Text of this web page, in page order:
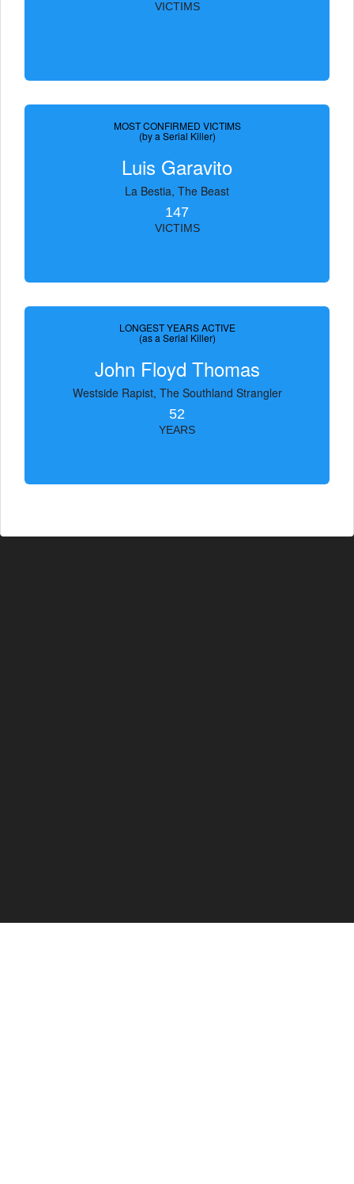
VICTIMS
MOST CONFIRMED VICTIMS
(by a Serial Killer)
Luis Garavito
La Bestia, The Beast
147
VICTIMS
LONGEST YEARS ACTIVE
(as a Serial Killer)
John Floyd Thomas
Westside Rapist, The Southland Strangler
52
YEARS